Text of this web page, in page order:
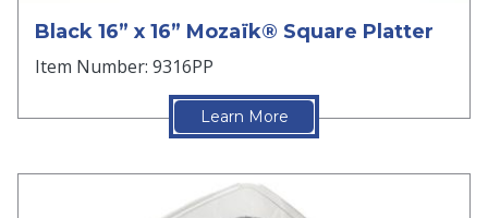
Black 16” x 16” Mozaïk® Square Platter
Item Number: 9316PP
Learn More